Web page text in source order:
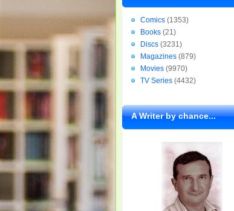
Comics (1353)
Books (21)
Discs (3231)
Magazines (879)
Movies (9970)
TV Series (4432)
A Writer by chance...